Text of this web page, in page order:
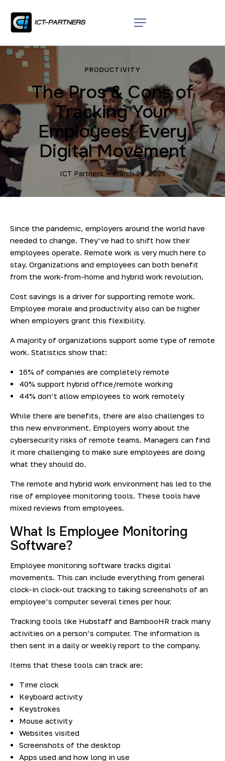
PRODUCTIVITY
The Pros & Cons of
Tracking Your
Employees’ Every
Digital Movement
ICT Partners March 20, 2023
Since the pandemic, employers around the world have
needed to change. They’ve had to shift how their
employees operate. Remote work is very much here to
stay. Organizations and employees can both benefit
from the work-from-home and hybrid work revolution.
Cost savings is a driver for supporting remote work.
Employee morale and productivity also can be higher
when employers grant this flexibility.
A majority of organizations support some type of remote
work. Statistics show that:
16% of companies are completely remote
40% support hybrid office/remote working
44% don’t allow employees to work remotely
While there are benefits, there are also challenges to
this new environment. Employers worry about the
cybersecurity risks of remote teams. Managers can find
it more challenging to make sure employees are doing
what they should do.
The remote and hybrid work environment has led to the
rise of employee monitoring tools. These tools have
mixed reviews from employees.
What Is Employee Monitoring
Software?
Employee monitoring software tracks digital
movements. This can include everything from general
clock-in clock-out tracking to taking screenshots of an
employee’s computer several times per hour.
Tracking tools like Hubstaff and BambooHR track many
activities on a person’s computer. The information is
then sent in a daily or weekly report to the company.
Items that these tools can track are:
Time clock
Keyboard activity
Keystrokes
Mouse activity
Websites visited
Screenshots of the desktop
Apps used and how long in use